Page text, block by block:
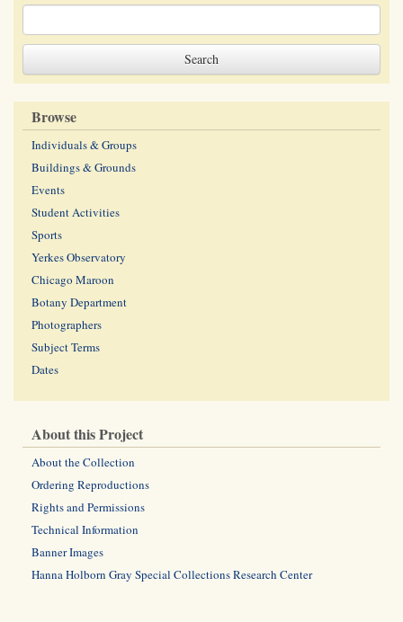
Browse
Individuals & Groups
Buildings & Grounds
Events
Student Activities
Sports
Yerkes Observatory
Chicago Maroon
Botany Department
Photographers
Subject Terms
Dates
About this Project
About the Collection
Ordering Reproductions
Rights and Permissions
Technical Information
Banner Images
Hanna Holborn Gray Special Collections Research Center